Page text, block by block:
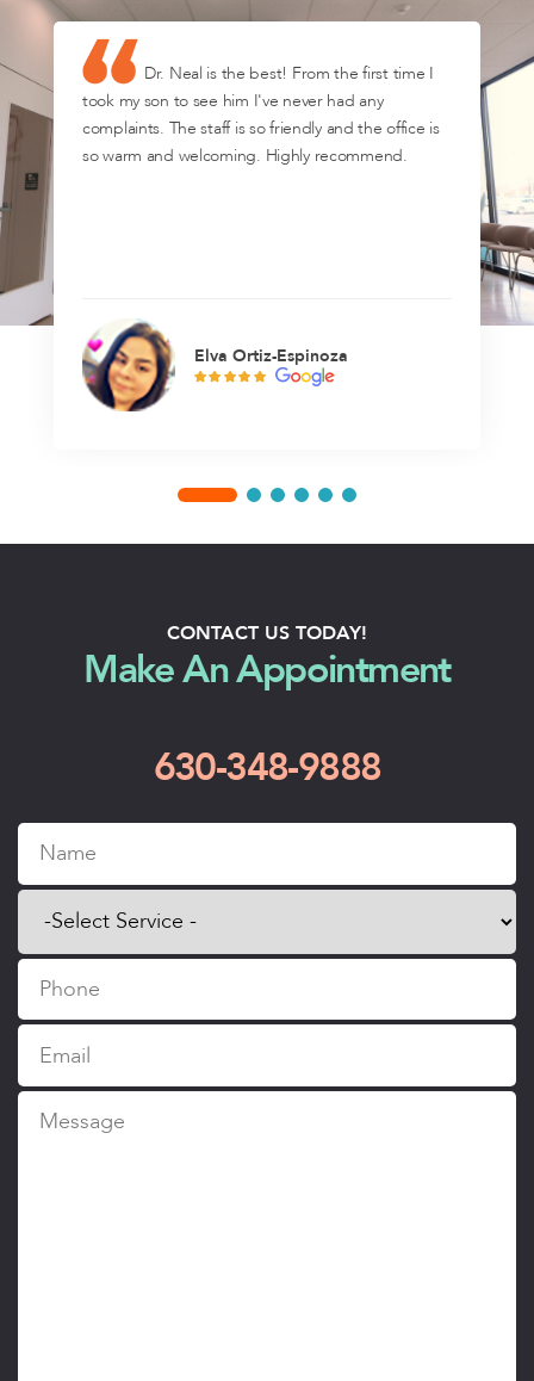
Dr. Neal is the best! From the first time I
took my son to see him I've never had any
complaints. The staff is so friendly and the office is
so warm and welcoming. Highly recommend.
Elva Ortiz-Espinoza
CONTACT US TODAY!
Make An Appointment
630-348-9888